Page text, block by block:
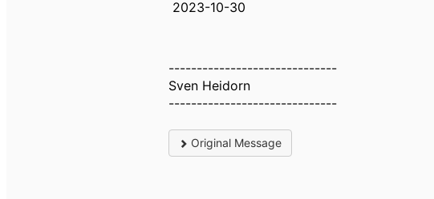
2023-10-30
------------------------------
Sven Heidorn
------------------------------
Original Message